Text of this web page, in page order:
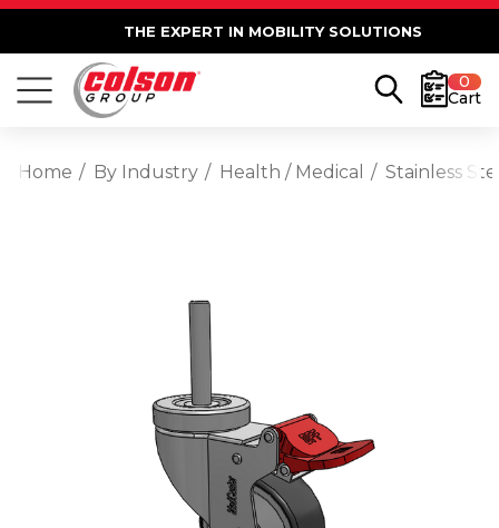
THE EXPERT IN MOBILITY SOLUTIONS
0
Cart
Home By Industry Health / Medical Stainless